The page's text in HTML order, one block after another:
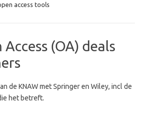
access tools
Access (OA) deals
de KNAW met Springer en Wiley, incl de
het betreft.